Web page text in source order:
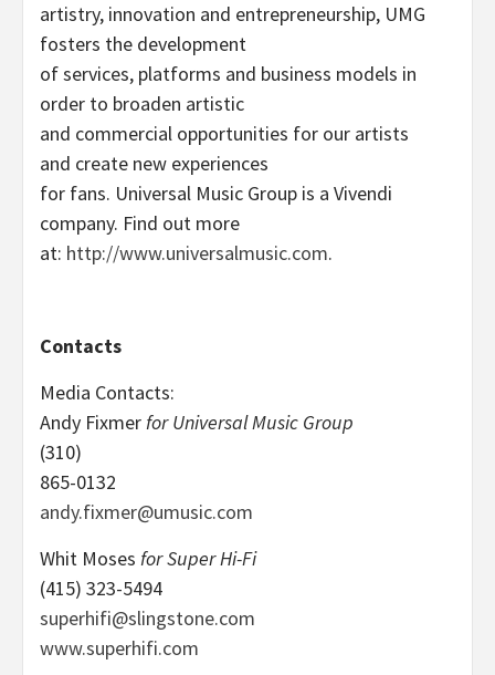
artistry, innovation and entrepreneurship, UMG
fosters the development
of services, platforms and business models in
order to broaden artistic
and commercial opportunities for our artists
and create new experiences
for fans. Universal Music Group is a Vivendi
company. Find out more
at: http://www.universalmusic.com.
Contacts
Media Contacts:
Andy Fixmerfor Universal Music Group
(310)
865-0132
andy.fixmer@umusic.com
Whit Moses for Super Hi-Fi
(415) 323-5494
superhifi@slingstone.com
www.superhifi.com